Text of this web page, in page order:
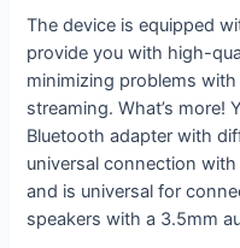
The device is equipped
provide you with high-
minimizing problems
streaming. What’s more!
Bluetooth adapter with
universal connection
and is universal for
speakers with a 3.5mm